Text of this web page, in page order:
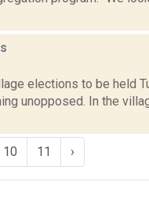
elections to be held
unopposed. In the
10 11 ›